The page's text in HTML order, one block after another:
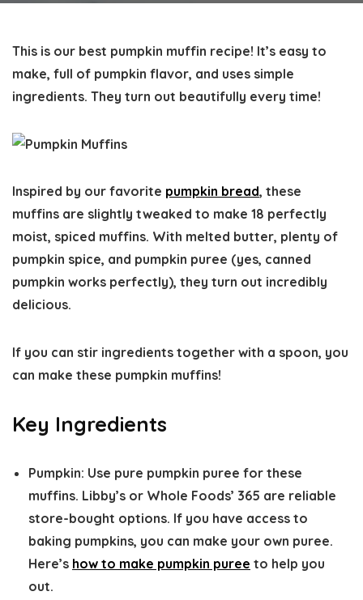
This is our best pumpkin muffin recipe! It’s easy to
make, full of pumpkin flavor, and uses simple
ingredients. They turn out beautifully every time!
Inspired by our favorite pumpkin bread, these
muffins are slightly tweaked to make 18 perfectly
moist, spiced muffins. With melted butter, plenty of
pumpkin spice, and pumpkin puree (yes, canned
pumpkin works perfectly), they turn out incredibly
delicious.
If you can stir ingredients together with a spoon, you
can make these pumpkin muffins!
Key Ingredients
Pumpkin: Use pure pumpkin puree for these
muffins. Libby’s or Whole Foods’ 365 are reliable
store-bought options. If you have access to
baking pumpkins, you can make your own puree.
Here’s how to make pumpkin puree to help you
out.